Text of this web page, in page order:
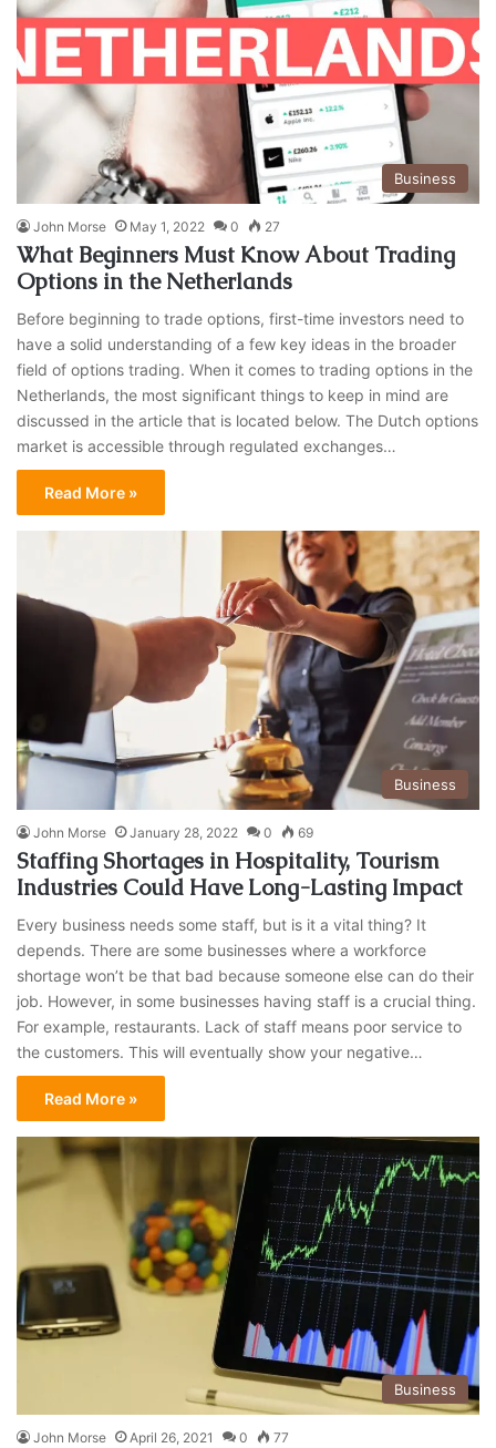
Business
John Morse May 1, 2022 0 27
What Beginners Must Know About Trading
Options in the Netherlands
Before beginning to trade options, first-time investors need to
have a solid understanding of a few key ideas in the broader
field of options trading. When it comes to trading options in the
Netherlands, the most significant things to keep in mind are
discussed in the article that is located below. The Dutch options
market is accessible through regulated exchanges…
Read More »
Business
John Morse January 28, 2022 0 69
Staffing Shortages in Hospitality, Tourism
Industries Could Have Long-Lasting Impact
Every business needs some staff, but is it a vital thing? It
depends. There are some businesses where a workforce
shortage won’t be that bad because someone else can do their
job. However, in some businesses having staff is a crucial thing.
For example, restaurants. Lack of staff means poor service to
the customers. This will eventually show your negative…
Read More »
Business
John Morse April 26, 2021 0 77